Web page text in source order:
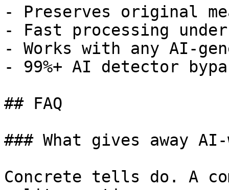
- Preserves original
- Fast processing
- Works with any AI-
- 99%+ AI detector
## FAQ
### What gives away
Concrete tells do. A